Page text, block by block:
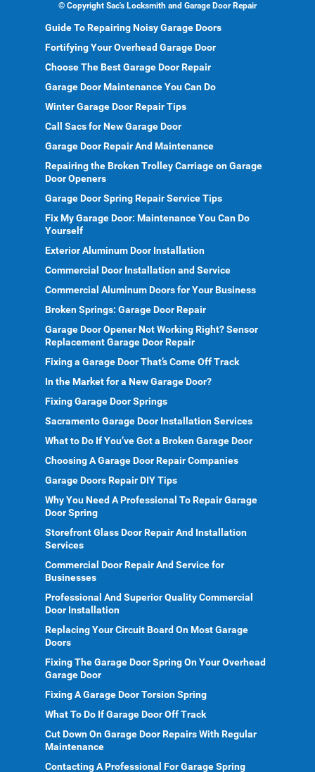
© Copyright Sac's Locksmith and Garage Door Repair
Guide To Repairing Noisy Garage Doors
Fortifying Your Overhead Garage Door
Choose The Best Garage Door Repair
Garage Door Maintenance You Can Do
Winter Garage Door Repair Tips
Call Sacs for New Garage Door
Garage Door Repair And Maintenance
Repairing the Broken Trolley Carriage on Garage
Door Openers
Garage Door Spring Repair Service Tips
Fix My Garage Door: Maintenance You Can Do
Yourself
Exterior Aluminum Door Installation
Commercial Door Installation and Service
Commercial Aluminum Doors for Your Business
Broken Springs: Garage Door Repair
Garage Door Opener Not Working Right? Sensor
Replacement Garage Door Repair
Fixing a Garage Door That’s Come Off Track
In the Market for a New Garage Door?
Fixing Garage Door Springs
Sacramento Garage Door Installation Services
What to Do If You’ve Got a Broken Garage Door
Choosing A Garage Door Repair Companies
Garage Doors Repair DIY Tips
Why You Need A Professional To Repair Garage
Door Spring
Storefront Glass Door Repair And Installation
Services
Commercial Door Repair And Service for
Businesses
Professional And Superior Quality Commercial
Door Installation
Replacing Your Circuit Board On Most Garage
Doors
Fixing The Garage Door Spring On Your Overhead
Garage Door
Fixing A Garage Door Torsion Spring
What To Do If Garage Door Off Track
Cut Down On Garage Door Repairs With Regular
Maintenance
Contacting A Professional For Garage Spring